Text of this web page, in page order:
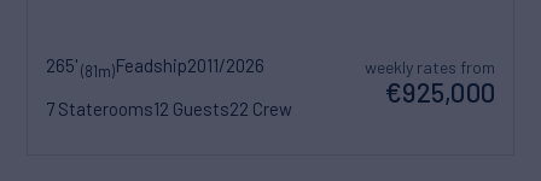
265'(81m)Feadship2011/2026
7 Staterooms12 Guests22 Crew
weekly rates from
€925,000